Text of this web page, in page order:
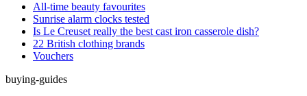
All-time beauty favourites
Sunrise alarm clocks tested
Is Le Creuset really the best cast iron casserole dish?
22 British clothing brands
Vouchers
buying-guides